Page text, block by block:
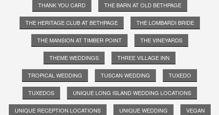
THANK YOU CARD THE BARN AT OLD BETHPAGE
THE HERITAGE CLUB AT BETHPAGE THE LOMBARDI BRIDE
THE MANSION AT TIMBER POINT THE VINEYARDS
THEME WEDDINGS THREE VILLAGE INN
TROPICAL WEDDING TUSCAN WEDDING TUXEDO
TUXEDOS UNIQUE LONG ISLAND WEDDING LOCATIONS
UNIQUE RECEPTION LOCATIONS UNIQUE WEDDING VEGAN